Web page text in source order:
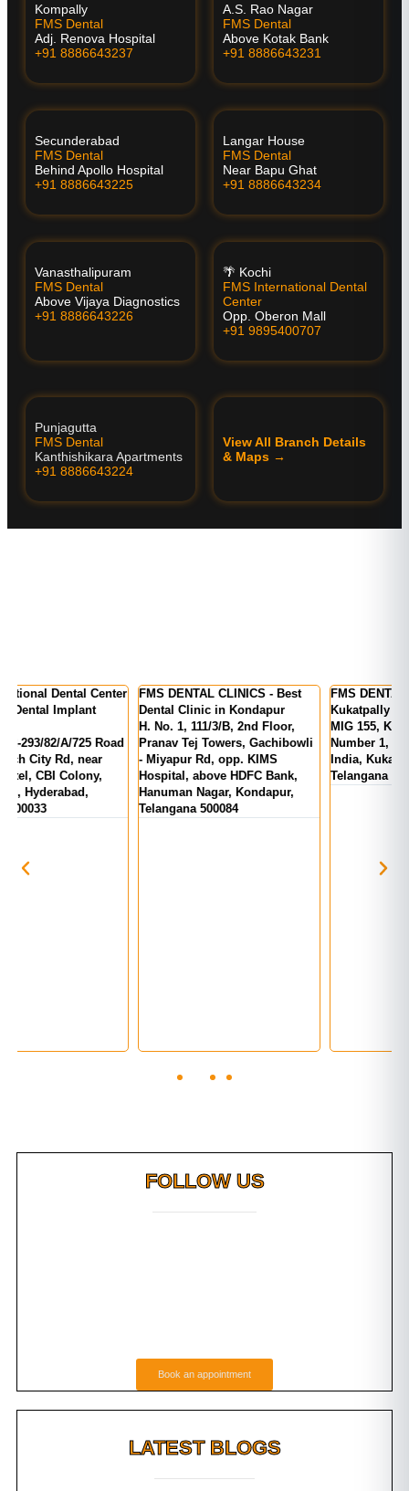
Kompally
FMS Dental
Adj. Renova Hospital
+91 8886643237
A.S. Rao Nagar
FMS Dental
Above Kotak Bank
+91 8886643231
Secunderabad
FMS Dental
Behind Apollo Hospital
+91 8886643225
Langar House
FMS Dental
Near Bapu Ghat
+91 8886643234
Vanasthalipuram
FMS Dental
Above Vijaya Diagnostics
+91 8886643226
🌴 Kochi
FMS International Dental
Center
Opp. Oberon Mall
+91 9895400707
Punjagutta
FMS Dental
Kanthishikara Apartments
+91 8886643224
View All Branch Details
& Maps →
FMS DENTAL CLINICS - Best
Dental Clinic in Kondapur
H. No. 1, 111/3/B, 2nd Floor,
Pranav Tej Towers, Gachibowli
- Miyapur Rd, opp. KIMS
Hospital, above HDFC Bank,
Hanuman Nagar, Kondapur,
Telangana 500084
FMS DENTAL CLINICS -
Kukatpally | KPHB Colony
MIG 155, KPR Complex, Rd
Number 1, above State Bank Of
India, Kukatpally, Hyderabad,
Telangana 500072
FOLLOW US
Book an appointment
LATEST BLOGS